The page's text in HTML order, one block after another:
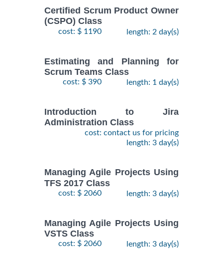
Certified Scrum Product Owner
(CSPO) Class
cost: $ 1190 length: 2 day(s)
Estimating and Planning for
Scrum Teams Class
cost: $ 390 length: 1 day(s)
Introduction to Jira
Administration Class
cost: contact us for pricing
length: 3 day(s)
Managing Agile Projects Using
TFS 2017 Class
cost: $ 2060 length: 3 day(s)
Managing Agile Projects Using
VSTS Class
cost: $ 2060 length: 3 day(s)